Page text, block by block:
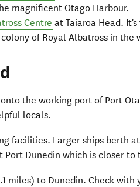
magnificent Otago Harbour.
Centre at Taiaroa Head.
of Royal Albatross in the
the working port of Port
locals.
facilities. Larger ships berth
Port Dunedin which is closer to
miles) to Dunedin. Check with